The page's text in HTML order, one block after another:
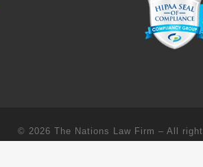
© 2026 The Nations Law Firm – All